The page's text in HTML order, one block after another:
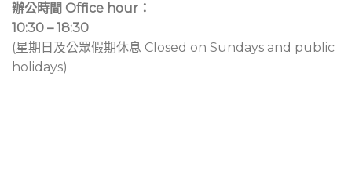
辦公時間 Office hour：
10:30 – 18:30
(星期日及公眾假期休息 Closed on Sundays and public
holidays)